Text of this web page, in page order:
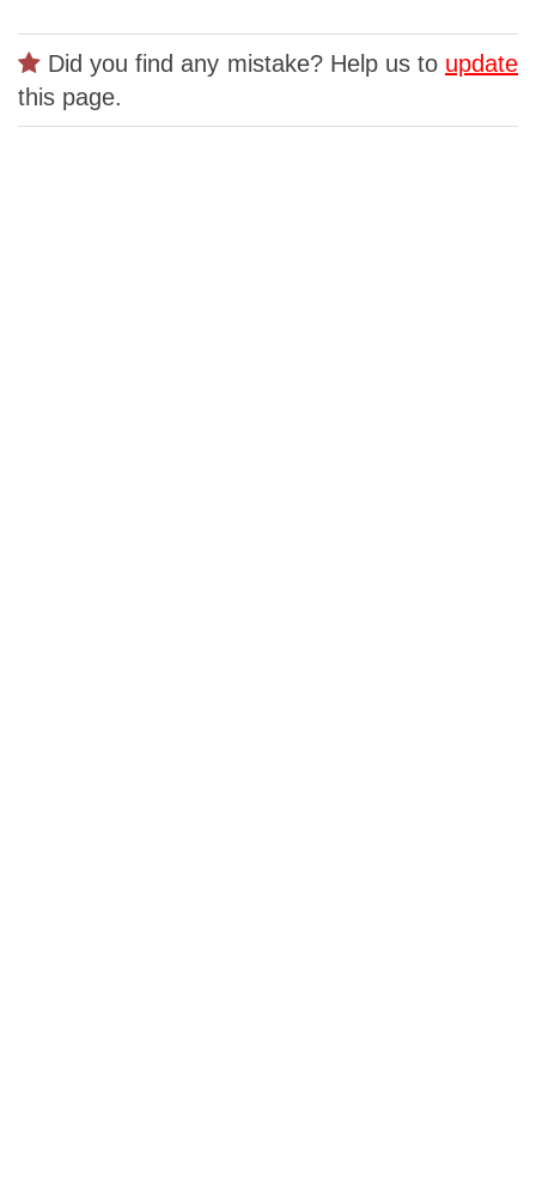
Did you find any mistake? Help us to update
this page.